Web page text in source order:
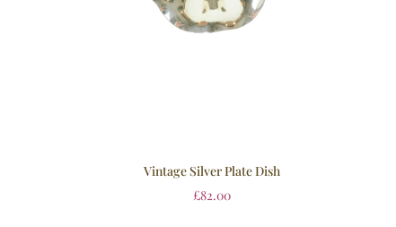
Vintage Silver Plate Dish
£82.00